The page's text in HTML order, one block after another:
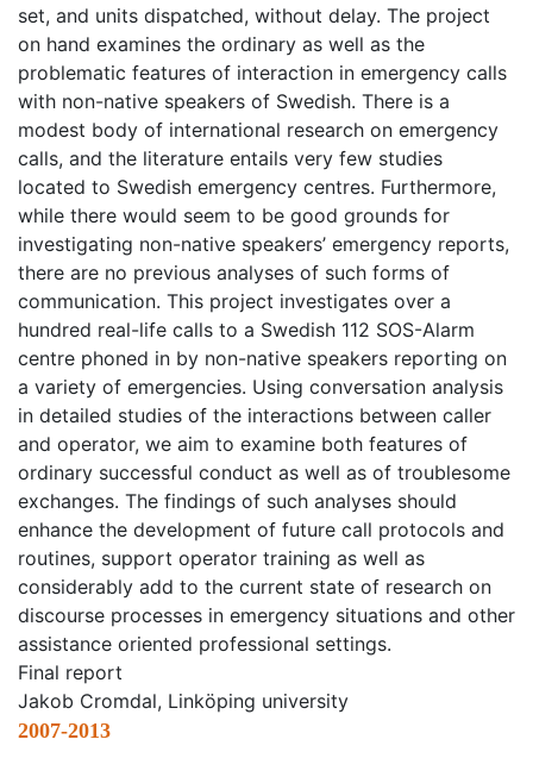
set, and units dispatched, without delay. The project
on hand examines the ordinary as well as the
problematic features of interaction in emergency calls
with non-native speakers of Swedish. There is a
modest body of international research on emergency
calls, and the literature entails very few studies
located to Swedish emergency centres. Furthermore,
while there would seem to be good grounds for
investigating non-native speakers’ emergency reports,
there are no previous analyses of such forms of
communication. This project investigates over a
hundred real-life calls to a Swedish 112 SOS-Alarm
centre phoned in by non-native speakers reporting on
a variety of emergencies. Using conversation analysis
in detailed studies of the interactions between caller
and operator, we aim to examine both features of
ordinary successful conduct as well as of troublesome
exchanges. The findings of such analyses should
enhance the development of future call protocols and
routines, support operator training as well as
considerably add to the current state of research on
discourse processes in emergency situations and other
assistance oriented professional settings.
Final report
Jakob Cromdal, Linköping university
2007-2013